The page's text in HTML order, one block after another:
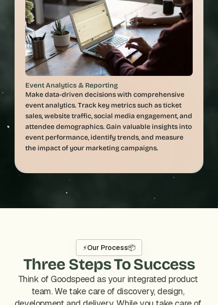
Event Analytics & Reporting
Make data-driven decisions with comprehensive
event analytics. Track key metrics such as ticket
sales, website traffic, social media engagement, and
attendee demographics. Gain valuable insights into
event performance, identify trends, and measure
⚡Our Process📦
Three Steps To Success
Think of Goodspeed as your integrated product
team. We take care of discovery, design,